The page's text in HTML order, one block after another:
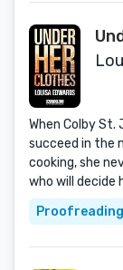
When Colby St.
succeed in the
cooking, she
who will decide
Proofreading